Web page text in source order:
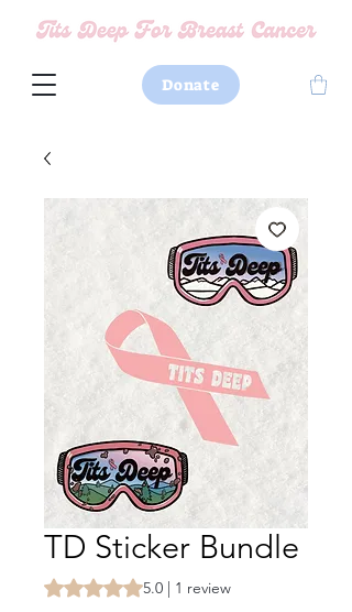
Donate
TD Sticker Bundle
Rating is 5.0 out of five stars based on 1
5.0 | 1 review